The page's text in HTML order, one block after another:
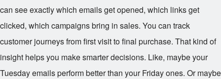
can see exactly which emails get opened, which links get
clicked, which campaigns bring in sales. You can track
customer journeys from first visit to final purchase. That kind of
insight helps you make smarter decisions. Like, maybe your
Tuesday emails perform better than your Friday ones. Or maybe